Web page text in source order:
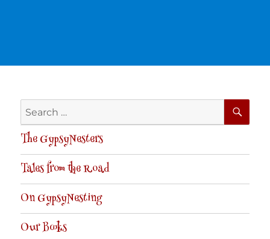
Search
for:
The GypsyNesters
Tales from the Road
On GypsyNesting
Our Books